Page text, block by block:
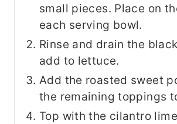
small pieces. Place on
each serving bowl.
Rinse and drain the
add to lettuce.
Add the roasted sweet
the remaining toppings
Top with the cilantro